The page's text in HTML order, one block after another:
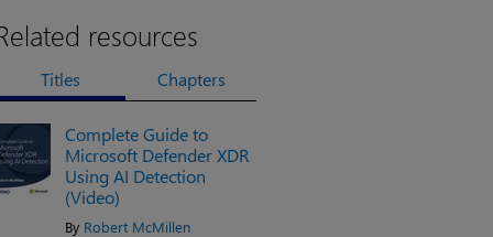
resources
Titles Chapters
Complete Guide to
Microsoft Defender XDR
Using AI Detection
(Video)
By Robert McMillen